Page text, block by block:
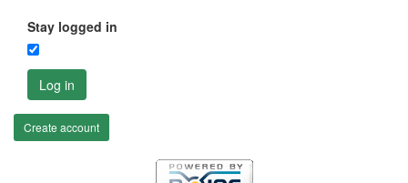
Stay logged in
Log in
Create account